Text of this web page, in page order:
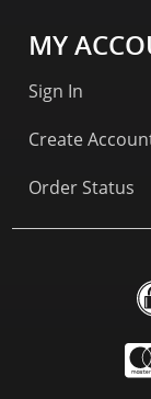
MY
Sign In
Create
Order Status